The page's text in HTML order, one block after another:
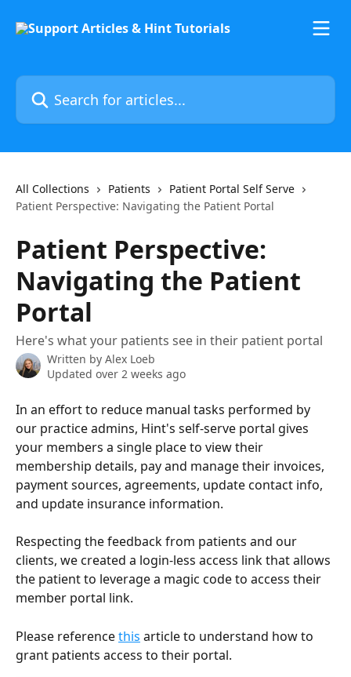
Search for articles...
All Collections Patients
Patient Portal Self Serve
Patient Perspective: Navigating the Patient Portal
Patient Perspective:
Navigating the Patient
Portal
Here's what your patients see in their patient portal
Written by Alex Loeb
Updated over 2 weeks ago
In an effort to reduce manual tasks performed by
our practice admins, Hint's self-serve portal gives
your members a single place to view their
membership details, pay and manage their invoices,
payment sources, agreements, update contact info,
and update insurance information.
Respecting the feedback from patients and our
clients, we created a login-less access link that allows
the patient to leverage a magic code to access their
member portal link.
Please reference this article to understand how to
grant patients access to their portal.